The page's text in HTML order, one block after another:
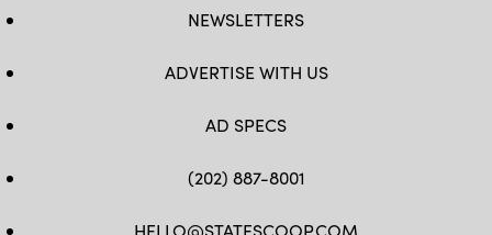
NEWSLETTERS
ADVERTISE WITH US
AD SPECS
(202) 887-8001
HELLO@STATESCOOP.COM